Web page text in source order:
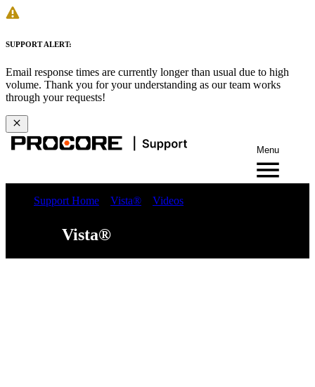
SUPPORT ALERT:
Email response times are currently longer than usual due to high
volume. Thank you for your understanding as our team works
through your requests!
Menu
Support Home Vista® Videos
Vista®